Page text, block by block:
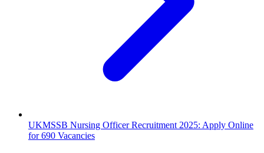
UKMSSB Nursing Officer Recruitment 2025: Apply Online
for 690 Vacancies